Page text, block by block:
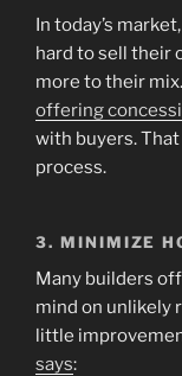
In today’s
hard to sell their
more to their
offering
with buyers.
process.
3. MINIMIZE
Many builders
mind on unlikely
little
says: